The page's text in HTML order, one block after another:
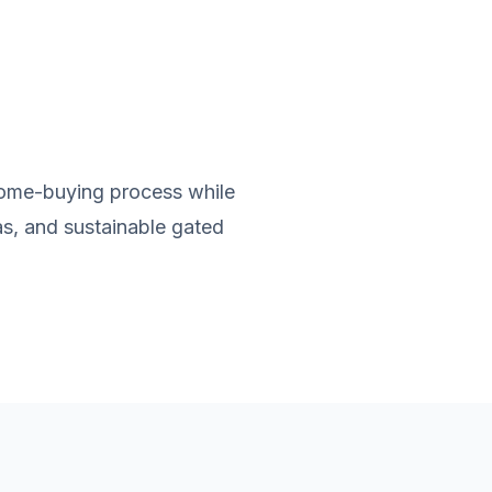
buying process while
and sustainable gated